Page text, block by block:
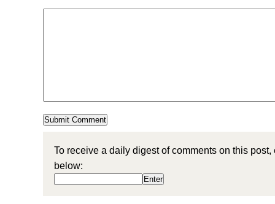
To receive a daily digest of comments on this
below: